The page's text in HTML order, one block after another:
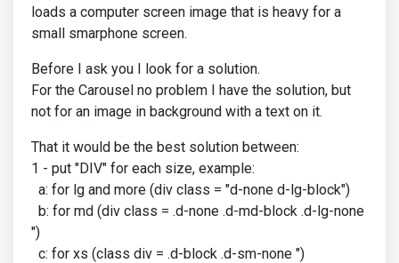
loads a computer screen image that is heavy for a
small smarphone screen.
Before I ask you I look for a solution.
For the Carousel no problem I have the solution, but
not for an image in background with a text on it.
That it would be the best solution between:
1 - put "DIV" for each size, example:
a: for lg and more (div class = "d-none d-lg-block")
b: for md (div class = .d-none .d-md-block .d-lg-none
")
c: for xs (class div = .d-block .d-sm-none ")